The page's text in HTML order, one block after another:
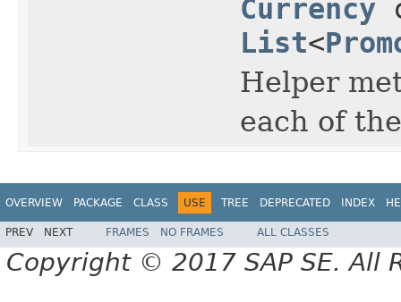
Currency
List<
Helper
each of
OVERVIEW PACKAGE CLASS USE TREE DEPRECATED INDEX
PREV NEXT FRAMES NO FRAMES ALL CLASSES
Copyright © 2017 SAP SE. All